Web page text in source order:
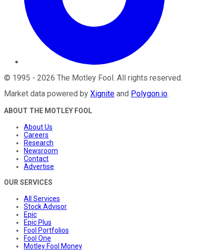
© 1995 - 2026 The Motley Fool. All rights reserved.
Market data powered by Xignite and Polygon.io.
ABOUT THE MOTLEY FOOL
About Us
Careers
Research
Newsroom
Contact
Advertise
OUR SERVICES
All Services
Stock Advisor
Epic
Epic Plus
Fool Portfolios
Fool One
Motley Fool Money